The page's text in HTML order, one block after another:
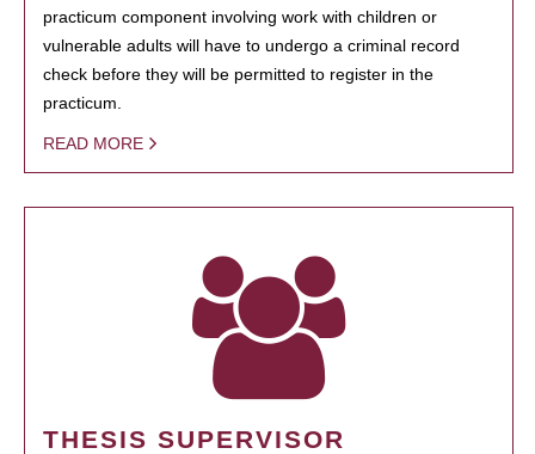
practicum component involving work with children or
vulnerable adults will have to undergo a criminal record
check before they will be permitted to register in the
practicum.
READ MORE
THESIS SUPERVISOR